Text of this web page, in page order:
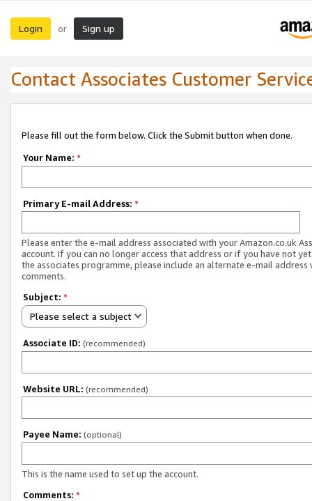
Login or Sign up
Contact Associates Customer
Please fill out the form below. Click the Submit button when done.
Your Name: *
Primary E-mail Address: *
Please enter the e-mail address associated with your Amazon.co.uk
account. If you can no longer access that address or if you have not
the associates programme, please include an alternate e-mail address
comments.
Subject: *
Please select a subject
Associate ID: (recommended)
Website URL: (recommended)
Payee Name: (optional)
This is the name used to set up the account.
Comments: *